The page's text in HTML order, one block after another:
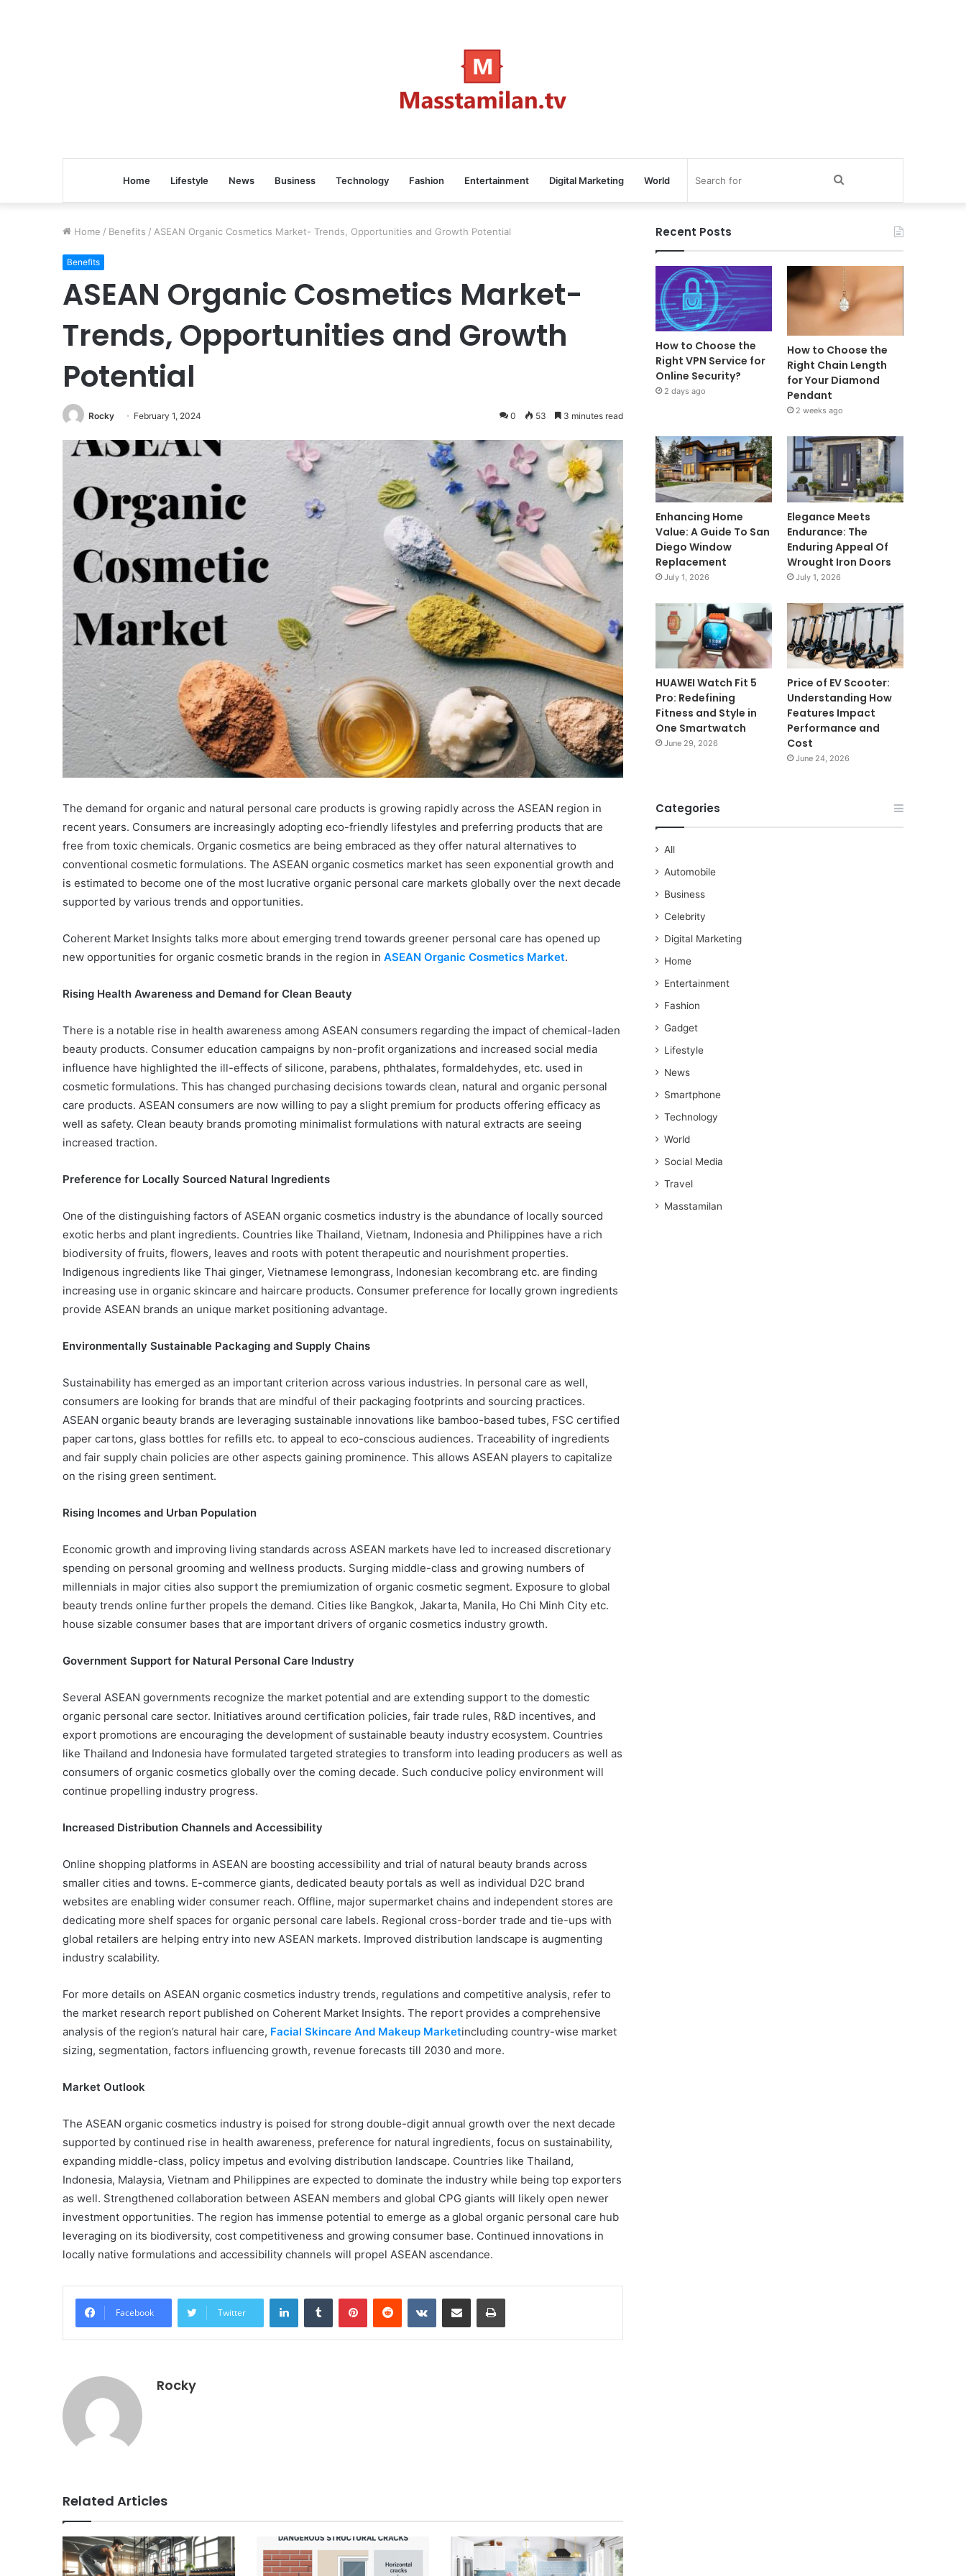
Home Lifestyle News Business Technology Fashion Entertainment Digital Marketing World
Home / Benefits / ASEAN Organic Cosmetics Market- Trends, Opportunities and Growth Potential
Benefits
ASEAN Organic Cosmetics Market-
Trends, Opportunities and Growth
Potential
Rocky February 1, 2024 0 53 3 minutes read
The demand for organic and natural personal care products is growing rapidly across the ASEAN region in
recent years. Consumers are increasingly adopting eco-friendly lifestyles and preferring products that are
free from toxic chemicals. Organic cosmetics are being embraced as they offer natural alternatives to
conventional cosmetic formulations. The ASEAN organic cosmetics market has seen exponential growth and
is estimated to become one of the most lucrative organic personal care markets globally over the next decade
supported by various trends and opportunities.
Coherent Market Insights talks more about emerging trend towards greener personal care has opened up
new opportunities for organic cosmetic brands in the region in ASEAN Organic Cosmetics Market.
Rising Health Awareness and Demand for Clean Beauty
There is a notable rise in health awareness among ASEAN consumers regarding the impact of chemical-laden
beauty products. Consumer education campaigns by non-profit organizations and increased social media
influence have highlighted the ill-effects of silicone, parabens, phthalates, formaldehydes, etc. used in
cosmetic formulations. This has changed purchasing decisions towards clean, natural and organic personal
care products. ASEAN consumers are now willing to pay a slight premium for products offering efficacy as
well as safety. Clean beauty brands promoting minimalist formulations with natural extracts are seeing
increased traction.
Preference for Locally Sourced Natural Ingredients
One of the distinguishing factors of ASEAN organic cosmetics industry is the abundance of locally sourced
exotic herbs and plant ingredients. Countries like Thailand, Vietnam, Indonesia and Philippines have a rich
biodiversity of fruits, flowers, leaves and roots with potent therapeutic and nourishment properties.
Indigenous ingredients like Thai ginger, Vietnamese lemongrass, Indonesian kecombrang etc. are finding
increasing use in organic skincare and haircare products. Consumer preference for locally grown ingredients
provide ASEAN brands an unique market positioning advantage.
Environmentally Sustainable Packaging and Supply Chains
Sustainability has emerged as an important criterion across various industries. In personal care as well,
consumers are looking for brands that are mindful of their packaging footprints and sourcing practices.
ASEAN organic beauty brands are leveraging sustainable innovations like bamboo-based tubes, FSC certified
paper cartons, glass bottles for refills etc. to appeal to eco-conscious audiences. Traceability of ingredients
and fair supply chain policies are other aspects gaining prominence. This allows ASEAN players to capitalize
on the rising green sentiment.
Rising Incomes and Urban Population
Economic growth and improving living standards across ASEAN markets have led to increased discretionary
spending on personal grooming and wellness products. Surging middle-class and growing numbers of
millennials in major cities also support the premiumization of organic cosmetic segment. Exposure to global
beauty trends online further propels the demand. Cities like Bangkok, Jakarta, Manila, Ho Chi Minh City etc.
house sizable consumer bases that are important drivers of organic cosmetics industry growth.
Government Support for Natural Personal Care Industry
Several ASEAN governments recognize the market potential and are extending support to the domestic
organic personal care sector. Initiatives around certification policies, fair trade rules, R&D incentives, and
export promotions are encouraging the development of sustainable beauty industry ecosystem. Countries
like Thailand and Indonesia have formulated targeted strategies to transform into leading producers as well as
consumers of organic cosmetics globally over the coming decade. Such conducive policy environment will
continue propelling industry progress.
Increased Distribution Channels and Accessibility
Online shopping platforms in ASEAN are boosting accessibility and trial of natural beauty brands across
smaller cities and towns. E-commerce giants, dedicated beauty portals as well as individual D2C brand
websites are enabling wider consumer reach. Offline, major supermarket chains and independent stores are
dedicating more shelf spaces for organic personal care labels. Regional cross-border trade and tie-ups with
global retailers are helping entry into new ASEAN markets. Improved distribution landscape is augmenting
industry scalability.
For more details on ASEAN organic cosmetics industry trends, regulations and competitive analysis, refer to
the market research report published on Coherent Market Insights. The report provides a comprehensive
analysis of the region’s natural hair care, Facial Skincare And Makeup Marketincluding country-wise market
sizing, segmentation, factors influencing growth, revenue forecasts till 2030 and more.
Market Outlook
The ASEAN organic cosmetics industry is poised for strong double-digit annual growth over the next decade
supported by continued rise in health awareness, preference for natural ingredients, focus on sustainability,
expanding middle-class, policy impetus and evolving distribution landscape. Countries like Thailand,
Indonesia, Malaysia, Vietnam and Philippines are expected to dominate the industry while being top exporters
as well. Strengthened collaboration between ASEAN members and global CPG giants will likely open newer
investment opportunities. The region has immense potential to emerge as a global organic personal care hub
leveraging on its biodiversity, cost competitiveness and growing consumer base. Continued innovations in
locally native formulations and accessibility channels will propel ASEAN ascendance.
Facebook Twitter
LinkedInTumblr PinterestReddit VKontakteShare via Email Print
Rocky
Related Articles
Recent Posts
How to Choose the
Right VPN Service for
Online Security?
2 days ago
How to Choose the
Right Chain Length
for Your Diamond
Pendant
2 weeks ago
Enhancing Home
Value: A Guide To San
Diego Window
Replacement
July 1, 2026
Elegance Meets
Endurance: The
Enduring Appeal Of
Wrought Iron Doors
July 1, 2026
HUAWEI Watch Fit 5
Pro: Redefining
Fitness and Style in
One Smartwatch
June 29, 2026
Price of EV Scooter:
Understanding How
Features Impact
Performance and
Cost
June 24, 2026
Categories
All
Automobile
Business
Celebrity
Digital Marketing
Home
Entertainment
Fashion
Gadget
Lifestyle
News
Smartphone
Technology
World
Social Media
Travel
Masstamilan